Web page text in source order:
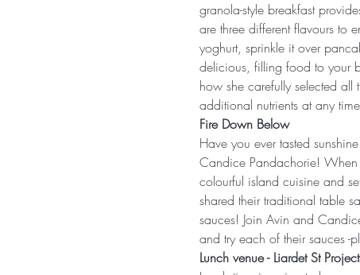
granola-style breakfast
are three different flavours to
yoghurt, sprinkle it over
delicious, filling food to your
how she carefully selected all
additional nutrients at any
Fire Down Below
Have you ever tasted
Candice Pandachorie! When
colourful island cuisine and
shared their traditional table
sauces! Join Avin and
and try each of their sauces -
Lunch venue - Liardet St